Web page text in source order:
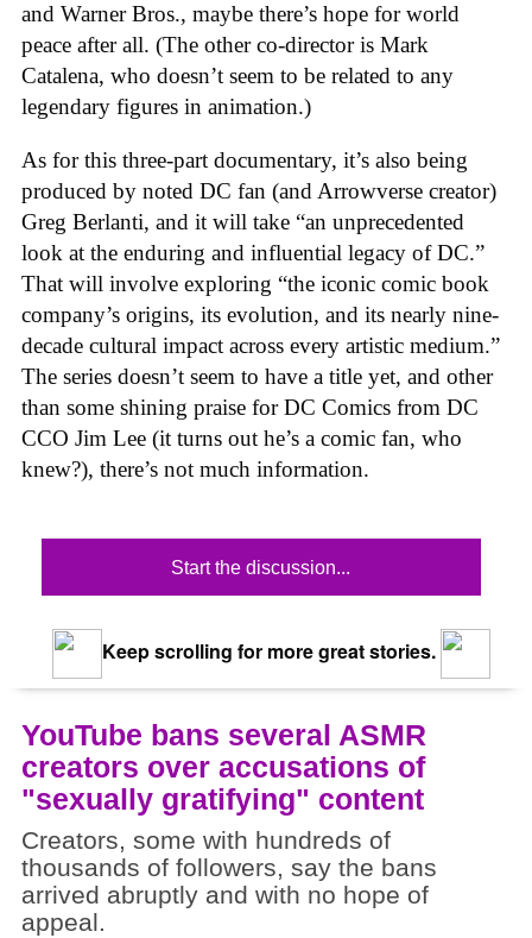
and Warner Bros., maybe there’s hope for world
peace after all. (The other co-director is Mark
Catalena, who doesn’t seem to be related to any
legendary figures in animation.)
As for this three-part documentary, it’s also being
produced by noted DC fan (and Arrowverse creator)
Greg Berlanti, and it will take “an unprecedented
look at the enduring and influential legacy of DC.”
That will involve exploring “the iconic comic book
company’s origins, its evolution, and its nearly nine-
decade cultural impact across every artistic medium.”
The series doesn’t seem to have a title yet, and other
than some shining praise for DC Comics from DC
CCO Jim Lee (it turns out he’s a comic fan, who
knew?), there’s not much information.
Start the discussion...
Keep scrolling for more great stories.
YouTube bans several ASMR
creators over accusations of
"sexually gratifying" content
Creators, some with hundreds of
thousands of followers, say the bans
arrived abruptly and with no hope of
appeal.